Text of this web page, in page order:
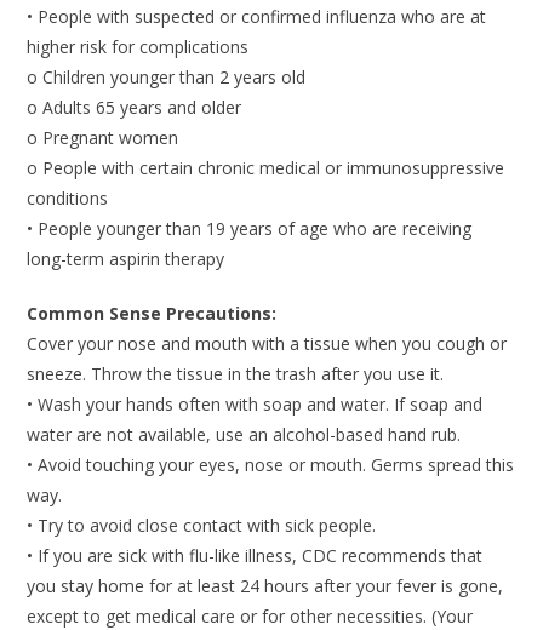
• People with suspected or confirmed influenza who are at
higher risk for complications
o Children younger than 2 years old
o Adults 65 years and older
o Pregnant women
o People with certain chronic medical or immunosuppressive
conditions
• People younger than 19 years of age who are receiving
long-term aspirin therapy
Common Sense Precautions:
Cover your nose and mouth with a tissue when you cough or
sneeze. Throw the tissue in the trash after you use it.
• Wash your hands often with soap and water. If soap and
water are not available, use an alcohol-based hand rub.
• Avoid touching your eyes, nose or mouth. Germs spread this
way.
• Try to avoid close contact with sick people.
• If you are sick with flu-like illness, CDC recommends that
you stay home for at least 24 hours after your fever is gone,
except to get medical care or for other necessities. (Your